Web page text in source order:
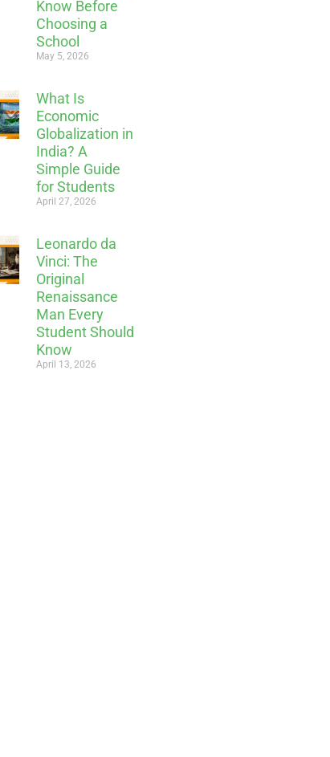
Know Before
Choosing a
School
May 5, 2026
What Is
Economic
Globalization in
India? A
Simple Guide
for Students
April 27, 2026
Leonardo da
Vinci: The
Original
Renaissance
Man Every
Student Should
Know
April 13, 2026